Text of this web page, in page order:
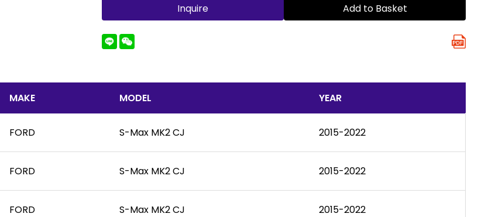
Inquire Add to Basket
MAKE MODEL YEAR
FORD S-Max MK2 CJ 2015-2022
FORD S-Max MK2 CJ 2015-2022
FORD S-Max MK2 CJ 2015-2022